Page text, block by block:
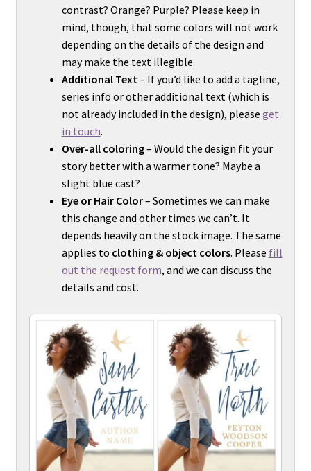
contrast? Orange? Purple? Please keep in
mind, though, that some colors will not work
depending on the details of the design and
may make the text illegible.
Additional Text – If you’d like to add a tagline,
series info or other additional text (which is
not already included in the design), please get
in touch.
Over-all coloring– Would the design fit your
story better with a warmer tone? Maybe a
slight blue cast?
Eye or Hair Color– Sometimes we can make
this change and other times we can’t. It
depends heavily on the stock image. The same
applies to clothing & object colors. Please fill
out the request form, and we can discuss the
details and cost.